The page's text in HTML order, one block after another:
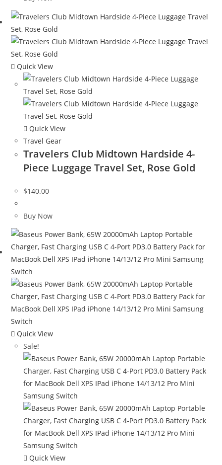
Quick View
Quick View
Travel Gear
Travelers Club Midtown Hardside 4-
Piece Luggage Travel Set, Rose Gold
$140.00
Buy Now
Quick View
Sale!
Quick View